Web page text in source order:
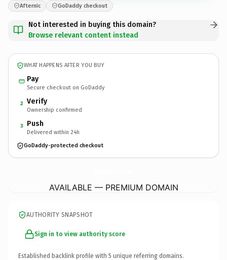
Afternic GoDaddy checkout
Not interested in buying this domain?
Browse relevant content instead
WHAT HAPPENS AFTER YOU BUY
Pay
Secure checkout on GoDaddy
2 Verify
Ownership confirmed
3 Push
Delivered within 24h
GoDaddy-protected checkout
AVAILABLE — PREMIUM DOMAIN
AUTHORITY SNAPSHOT
Sign in to view authority score
Established backlink profile with 5 unique referring domains.